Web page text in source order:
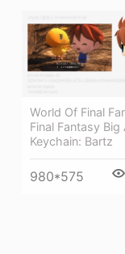
World Of Final
Final Fantasy Big
Keychain: Bartz
980*575